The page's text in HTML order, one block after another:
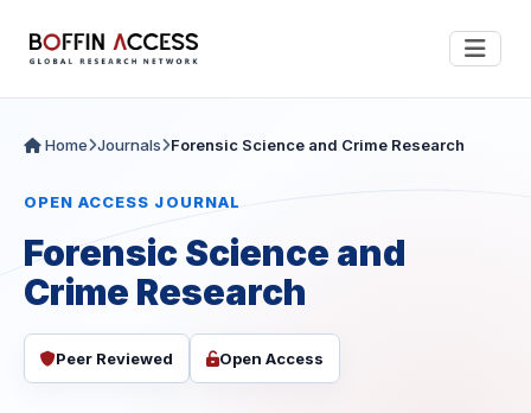
Home Journals Forensic Science and Crime Research
OPEN ACCESS JOURNAL
Forensic Science and
Crime Research
Peer Reviewed Open Access